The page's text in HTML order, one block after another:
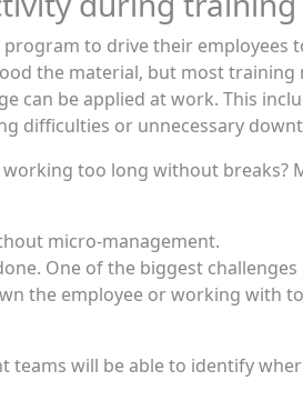
to drive their employees
the material, but most training
can be applied at work. This
difficulties or unnecessary
too long without breaks?
micro-management.
One of the biggest
the employee or working with
will be able to identify